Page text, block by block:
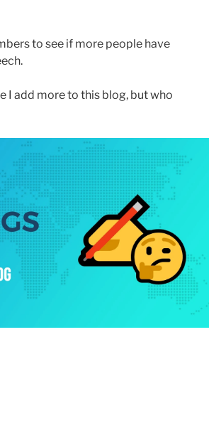
to see if more people have
I add more to this blog, but who